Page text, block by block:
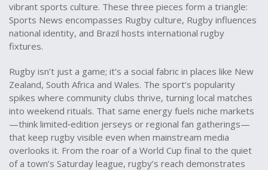
vibrant sports culture. These three pieces form a triangle:
Sports News encompasses Rugby culture, Rugby influences
national identity, and Brazil hosts international rugby
fixtures.
Rugby isn’t just a game; it’s a social fabric in places like New
Zealand, South Africa and Wales. The sport’s popularity
spikes where community clubs thrive, turning local matches
into weekend rituals. That same energy fuels niche markets
—think limited‑edition jerseys or regional fan gatherings—
that keep rugby visible even when mainstream media
overlooks it. From the roar of a World Cup final to the quiet
of a town’s Saturday league, rugby’s reach demonstrates